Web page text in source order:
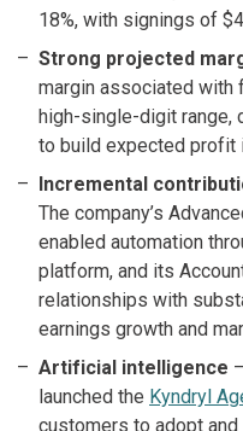
18%, with signings of
Strong projected
margin associated with
high-single-digit range,
to build expected profit
Incremental
The company’s
enabled automation
platform, and its
relationships with
earnings growth and
Artificial intelligence
launched the Kyndryl
customers to adopt